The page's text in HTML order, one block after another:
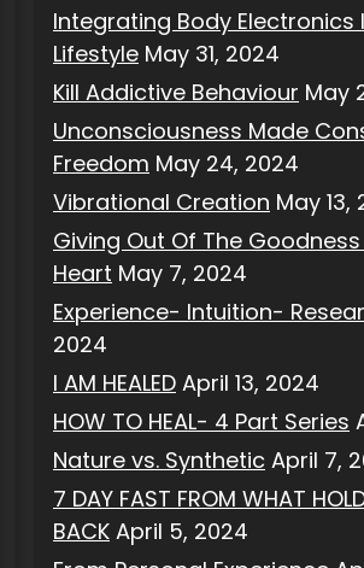
Integrating Body Electronics
Lifestyle May 31, 2024
Kill Addictive Behaviour May
Unconsciousness Made
Freedom May 24, 2024
Vibrational Creation May 13,
Giving Out Of The
Heart May 7, 2024
Experience- Intuition-
2024
I AM HEALED April 13, 2024
HOW TO HEAL- 4 Part Series
Nature vs. Synthetic April 7,
7 DAY FAST FROM WHAT
BACK April 5, 2024